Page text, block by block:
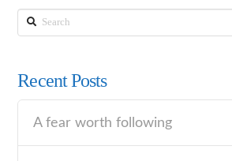
Search
Recent Posts
A fear worth following